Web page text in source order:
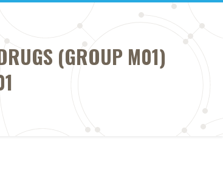
(GROUP M01)